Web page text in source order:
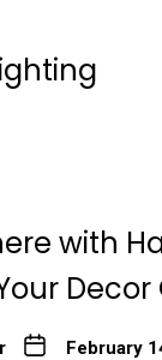
with
February